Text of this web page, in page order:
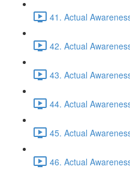
41. Actual
42. Actual
43. Actual
44. Actual
45. Actual
46. Actual